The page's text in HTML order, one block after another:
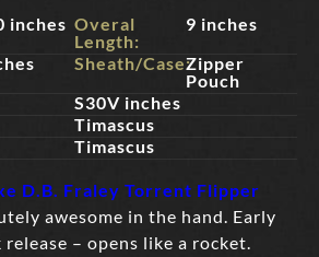
inches Overal
Length:
9 inches
Sheath/Case:Zipper
Pouch
S30V inches
Timascus
Timascus
D.B. Fraley Torrent Flipper
awesome in the hand. Early
– opens like a rocket.